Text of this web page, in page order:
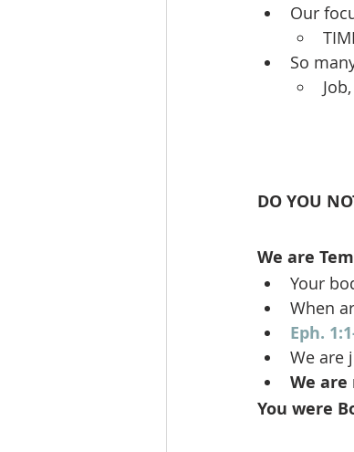
Our
So
DO YOU
We are
Your
When
Eph.
We are
We
You were